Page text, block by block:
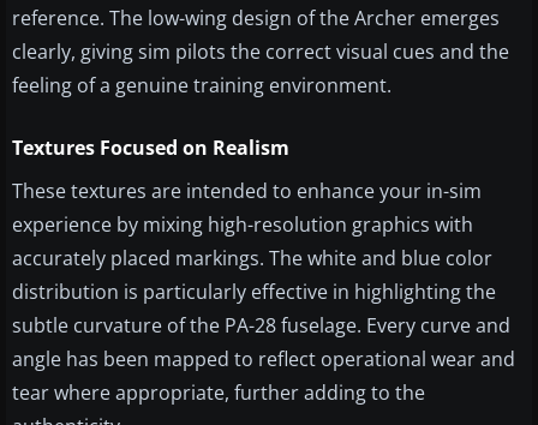
reference. The low-wing design of the Archer emerges
clearly, giving sim pilots the correct visual cues and the
feeling of a genuine training environment.
Textures Focused on Realism
These textures are intended to enhance your in-sim
experience by mixing high-resolution graphics with
accurately placed markings. The white and blue color
distribution is particularly effective in highlighting the
subtle curvature of the PA-28 fuselage. Every curve and
angle has been mapped to reflect operational wear and
tear where appropriate, further adding to the